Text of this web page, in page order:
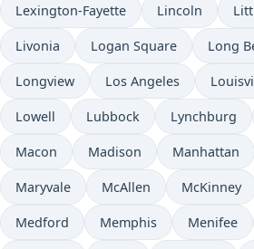
Lexington-Fayette Lincoln
Livonia Logan Square Long
Longview Los Angeles
Lowell Lubbock Lynchburg
Macon Madison Manhattan
Maryvale McAllen McKinney
Medford Memphis Menifee